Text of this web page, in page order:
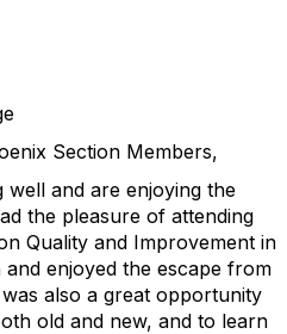
Section Members,
and are enjoying the
the pleasure of attending
Quality and Improvement in
enjoyed the escape from
also a great opportunity
old and new, and to learn